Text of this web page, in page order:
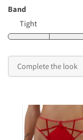
Band
Tight
Complete the look